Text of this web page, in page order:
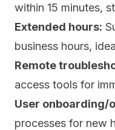
within 15 minutes,
Extended hours:
business hours,
Remote
access tools for
User onboarding/
processes for new